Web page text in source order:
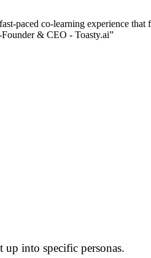
paced co-learning experience
& CEO - Toasty.ai”
into specific personas.